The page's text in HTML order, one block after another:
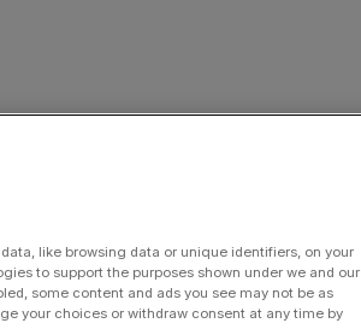
like browsing data or unique identifiers, on your
to support the purposes shown under we and our
some content and ads you see may not be as
your choices or withdraw consent at any time by